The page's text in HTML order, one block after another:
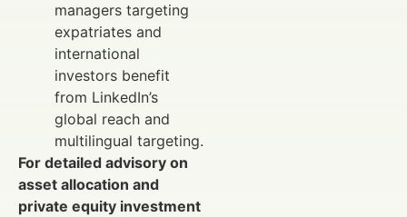
managers targeting
expatriates and
international
investors benefit
from LinkedIn’s
global reach and
multilingual targeting.
For detailed advisory on
asset allocation and
private equity investment